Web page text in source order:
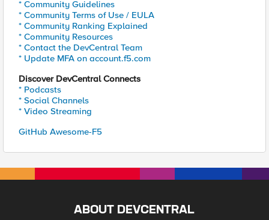
* Community Guidelines
* Community Terms of Use / EULA
* Community Ranking Explained
* Community Resources
* Contact the DevCentral Team
* Update MFA on account.f5.com
Discover DevCentral Connects
* Podcasts
* Social Channels
* Video Streaming
GitHub Awesome-F5
ABOUT DEVCENTRAL